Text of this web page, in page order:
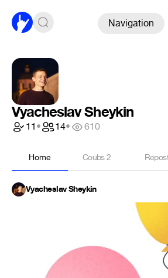
Navigation
Vyacheslav Sheykin
11• 14• 610
Home Coubs2
Vyacheslav Sheykin